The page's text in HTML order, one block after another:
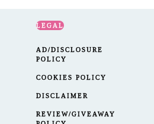
LEGAL
AD/DISCLOSURE
POLICY
COOKIES POLICY
DISCLAIMER
REVIEW/GIVEAWAY